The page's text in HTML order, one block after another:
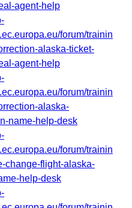
agent-help
forum/trainin
alaska-ticket-
agent-help
forum/trainin
alaska-
name-help-desk
forum/trainin
change-flight-alaska-
help-desk